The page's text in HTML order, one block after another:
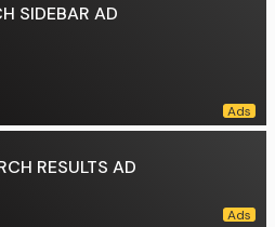
SIDEBAR AD
RESULTS AD